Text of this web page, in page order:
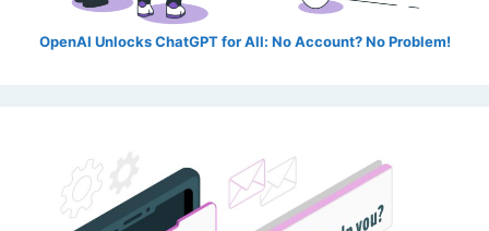
OpenAI Unlocks ChatGPT for All: No Account? No Problem!